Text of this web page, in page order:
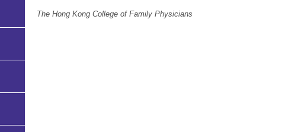
The Hong Kong College of Family Physicians